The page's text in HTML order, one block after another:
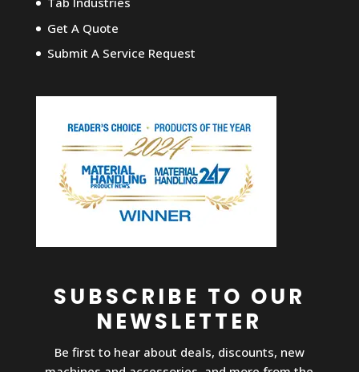
Get A Quote
Submit A Service Request
SUBSCRIBE TO OUR
NEWSLETTER
Be first to hear about deals, discounts, new